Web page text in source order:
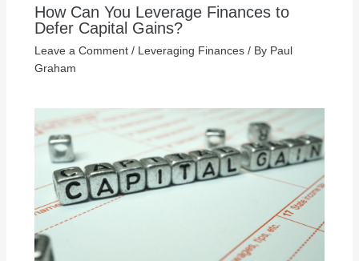
How Can You Leverage Finances to
Defer Capital Gains?
Leave a Comment / Leveraging Finances/ By Paul
Graham